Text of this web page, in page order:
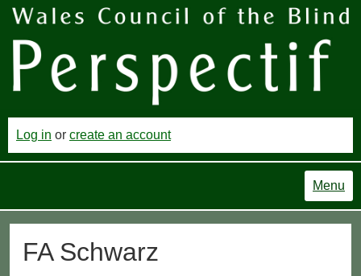
Log in or create an account
Menu
FA Schwarz